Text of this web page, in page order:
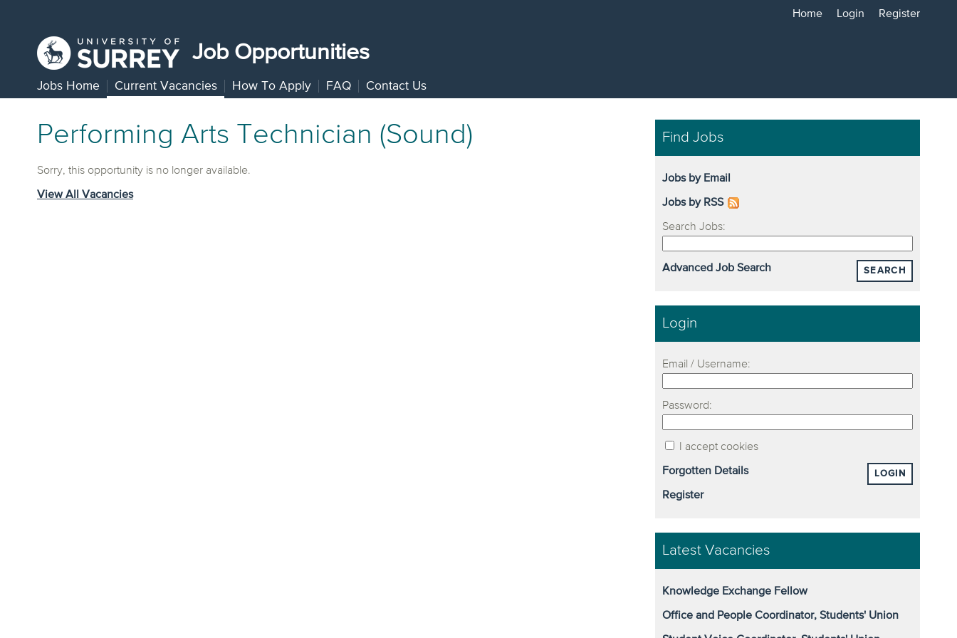
Home Login Register
Job Opportunities
Jobs Home Current Vacancies How To Apply FAQ Contact Us
Performing Arts Technician (Sound)
Sorry, this opportunity is no longer available.
View All Vacancies
Find Jobs
Jobs by Email
Jobs by RSS
Search Jobs:
SEARCH
Advanced Job Search
Login
Email / Username:
Password:
I accept cookies
LOGIN
Forgotten Details
Register
Latest Vacancies
Knowledge Exchange Fellow
Office and People Coordinator, Students' Union